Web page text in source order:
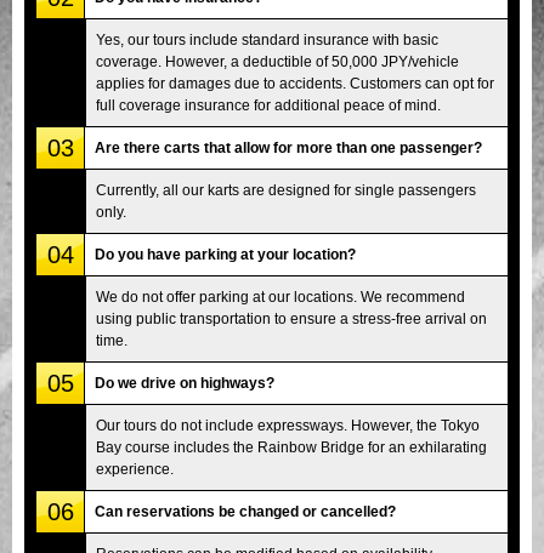
Yes, our tours include standard insurance with basic
coverage. However, a deductible of 50,000 JPY/vehicle
applies for damages due to accidents. Customers can opt for
full coverage insurance for additional peace of mind.
03 Are there carts that allow for more than one passenger?
Currently, all our karts are designed for single passengers
only.
04 Do you have parking at your location?
We do not offer parking at our locations. We recommend
using public transportation to ensure a stress-free arrival on
time.
05 Do we drive on highways?
Our tours do not include expressways. However, the Tokyo
Bay course includes the Rainbow Bridge for an exhilarating
experience.
06 Can reservations be changed or cancelled?